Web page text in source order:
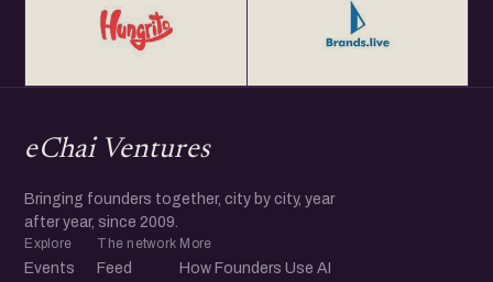
eChai Ventures
Bringing founders together, city by city, year
after year, since 2009.
Explore
Events
The network
Feed
More
How Founders Use AI